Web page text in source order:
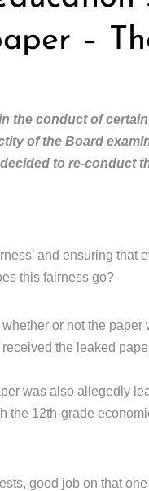
–
the conduct of
of the Board
to re-conduct
and ensuring that
this fairness go?
or not the paper
the leaked
was also allegedly
the 12th-grade
good job on that one